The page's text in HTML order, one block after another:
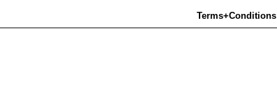
Terms+Conditions